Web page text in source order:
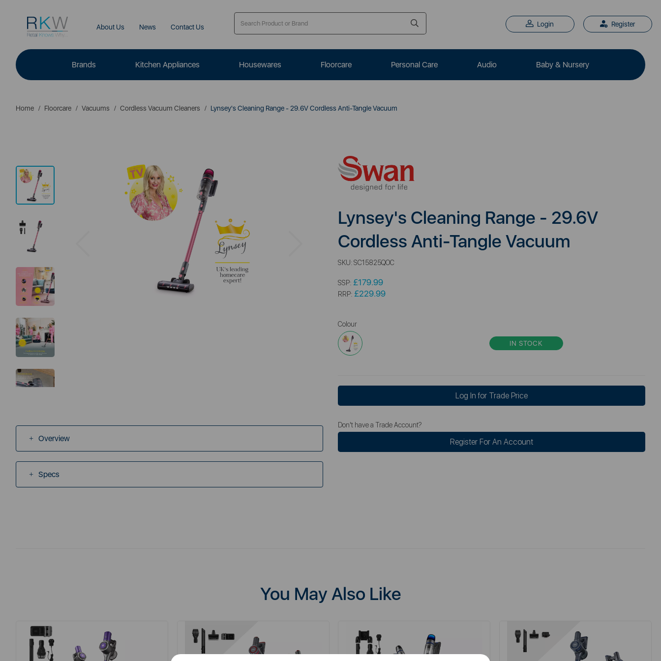
About Us News Contact Us Login Register
Brands Kitchen Appliances Housewares Floorcare Personal Care Audio Baby & Nursery
Home Floorcare Vacuums Cordless Vacuum Cleaners Lynsey's Cleaning Range - 29.6V Cordless Anti-Tangle Vacuum
Overview
Specs
Lynsey's Cleaning Range - 29.6V
Cordless Anti-Tangle Vacuum
SKU: SC15825QOC
SSP: £179.99
RRP: £229.99
Colour
IN STOCK
Log In for Trade Price
Don't have a Trade Account?
Register For An Account
You May Also Like